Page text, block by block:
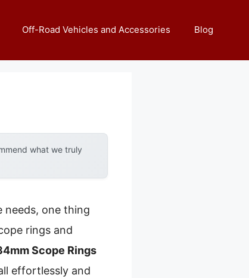
Off-Road Vehicles and Accessories Blog
what we truly
needs, one thing
rings and
Scope Rings
effortlessly and